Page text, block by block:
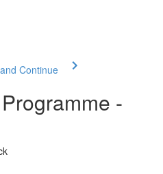
Continue
-